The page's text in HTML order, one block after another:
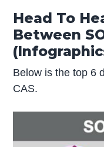
Head To
Between
Below is the top 6
CAS.